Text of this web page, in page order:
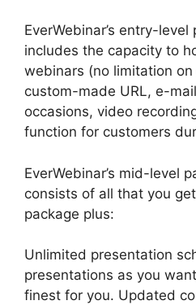
EverWebinar’s entry-
includes the capacity to
webinars (no limitation
custom-made URL, e-
occasions, video
function for customers
EverWebinar’s mid-level
consists of all that you
package plus:
Unlimited presentation
presentations as you
finest for you. Updated